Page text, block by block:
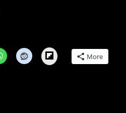
Flipboard More